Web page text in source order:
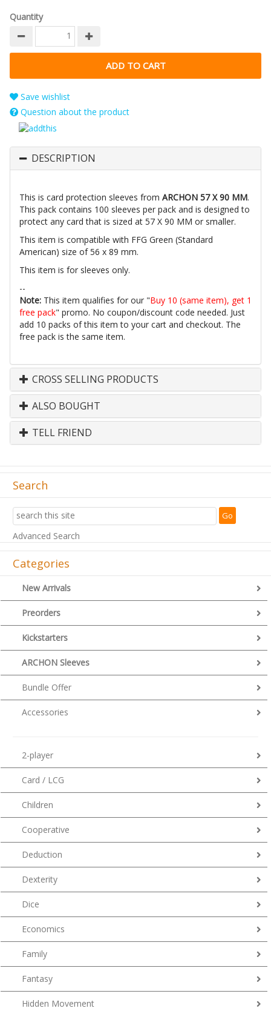
Quantity
Save wishlist
Question about the product
DESCRIPTION
This is card protection sleeves from ARCHON 57 X 90 MM.
This pack contains 100 sleeves per pack and is designed to
protect any card that is sized at 57 X 90 MM or smaller.
This item is compatible with FFG Green (Standard
American) size of 56 x 89 mm.
This item is for sleeves only.
--
Note: This item qualifies for our "Buy 10 (same item), get 1
free pack" promo. No coupon/discount code needed. Just
add 10 packs of this item to your cart and checkout. The
free pack is the same item.
CROSS SELLING PRODUCTS
ALSO BOUGHT
TELL FRIEND
Search
Advanced Search
Categories
New Arrivals
Preorders
Kickstarters
ARCHON Sleeves
Bundle Offer
Accessories
2-player
Card / LCG
Children
Cooperative
Deduction
Dexterity
Dice
Economics
Family
Fantasy
Hidden Movement